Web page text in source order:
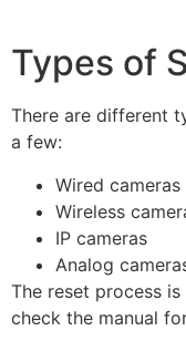
Types of
There are different
a few:
Wired cameras
Wireless
IP cameras
Analog
The reset process
check the manual